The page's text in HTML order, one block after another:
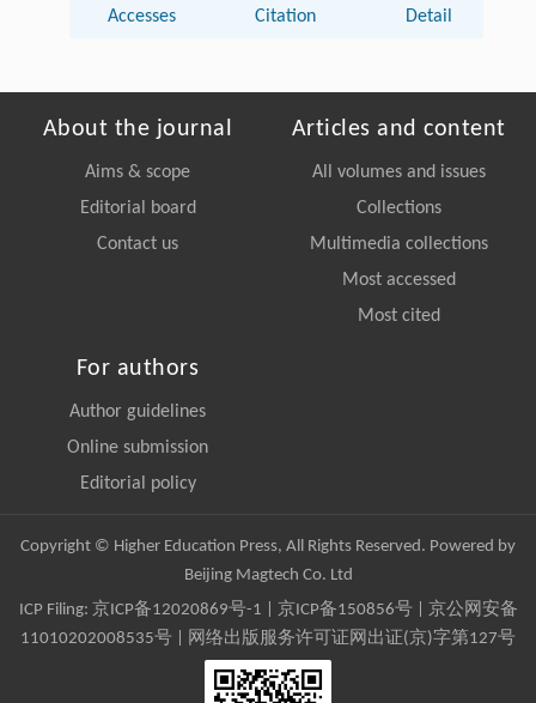
Accesses Citation Detail
About the journal
Aims & scope
Editorial board
Contact us
Articles and content
All volumes and issues
Collections
Multimedia collections
Most accessed
Most cited
For authors
Author guidelines
Online submission
Editorial policy
Copyright © Higher Education Press, All Rights Reserved. Powered by
Beijing Magtech Co. Ltd
ICP Filing: 京ICP备12020869号-1 京ICP备150856号| 京公网安备
11010202008535号 | 网络出版服务许可证网出证(京)字第127号